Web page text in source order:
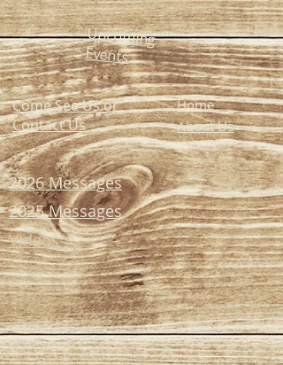
Upcoming
Events
Come See Us or
Contact Us
Home
About Us
2026 Messages
2025 Messages
Videos